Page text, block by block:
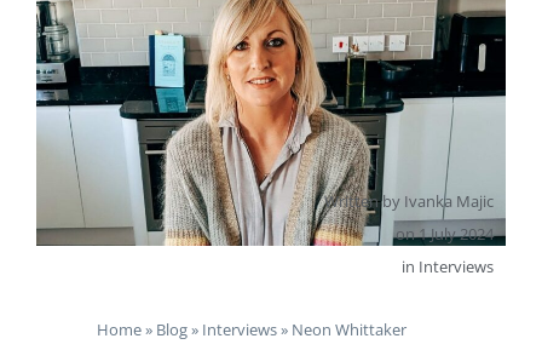
Written by Ivanka Majic
on1 July 2024
in Interviews
Home» Blog» Interviews» Neon Whittaker